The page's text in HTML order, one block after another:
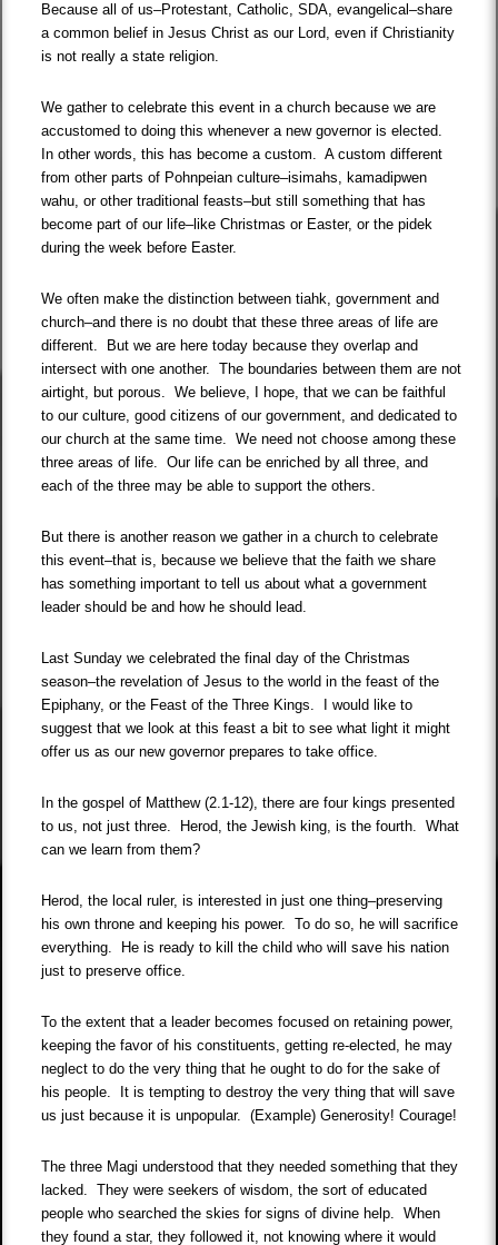
Because all of us–Protestant, Catholic, SDA, evangelical–share
a common belief in Jesus Christ as our Lord, even if Christianity
is not really a state religion.
We gather to celebrate this event in a church because we are
accustomed to doing this whenever a new governor is elected.
In other words, this has become a custom. A custom different
from other parts of Pohnpeian culture–isimahs, kamadipwen
wahu, or other traditional feasts–but still something that has
become part of our life–like Christmas or Easter, or the pidek
during the week before Easter.
We often make the distinction between tiahk, government and
church–and there is no doubt that these three areas of life are
different. But we are here today because they overlap and
intersect with one another. The boundaries between them are not
airtight, but porous. We believe, I hope, that we can be faithful
to our culture, good citizens of our government, and dedicated to
our church at the same time. We need not choose among these
three areas of life. Our life can be enriched by all three, and
each of the three may be able to support the others.
But there is another reason we gather in a church to celebrate
this event–that is, because we believe that the faith we share
has something important to tell us about what a government
leader should be and how he should lead.
Last Sunday we celebrated the final day of the Christmas
season–the revelation of Jesus to the world in the feast of the
Epiphany, or the Feast of the Three Kings. I would like to
suggest that we look at this feast a bit to see what light it might
offer us as our new governor prepares to take office.
In the gospel of Matthew (2.1-12), there are four kings presented
to us, not just three. Herod, the Jewish king, is the fourth. What
can we learn from them?
Herod, the local ruler, is interested in just one thing–preserving
his own throne and keeping his power. To do so, he will sacrifice
everything. He is ready to kill the child who will save his nation
just to preserve office.
To the extent that a leader becomes focused on retaining power,
keeping the favor of his constituents, getting re-elected, he may
neglect to do the very thing that he ought to do for the sake of
his people. It is tempting to destroy the very thing that will save
us just because it is unpopular. (Example) Generosity! Courage!
The three Magi understood that they needed something that they
lacked. They were seekers of wisdom, the sort of educated
people who searched the skies for signs of divine help. When
they found a star, they followed it, not knowing where it would